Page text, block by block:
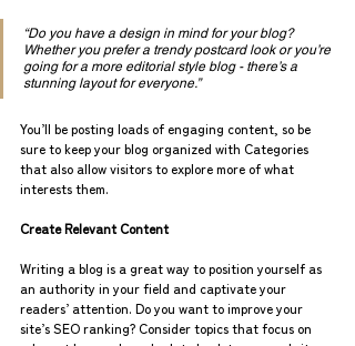
“Do you have a design in mind for your blog?
Whether you prefer a trendy postcard look or you’re
going for a more editorial style blog - there’s a
stunning layout for everyone.”
You’ll be posting loads of engaging content, so be
sure to keep your blog organized with Categories
that also allow visitors to explore more of what
interests them.
Create Relevant Content
Writing a blog is a great way to position yourself as
an authority in your field and captivate your
readers’ attention. Do you want to improve your
site’s SEO ranking? Consider topics that focus on